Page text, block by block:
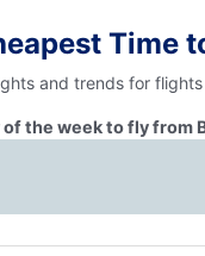
Time
and trends for
of the week to fly from